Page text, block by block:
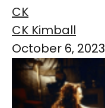
CK
CK Kimball
October 6, 2023